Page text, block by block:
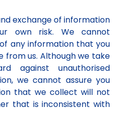
exchange of information
own risk. We cannot
any information that you
from us. Although we take
against unauthorised
we cannot assure you
that we collect will not
that is inconsistent with